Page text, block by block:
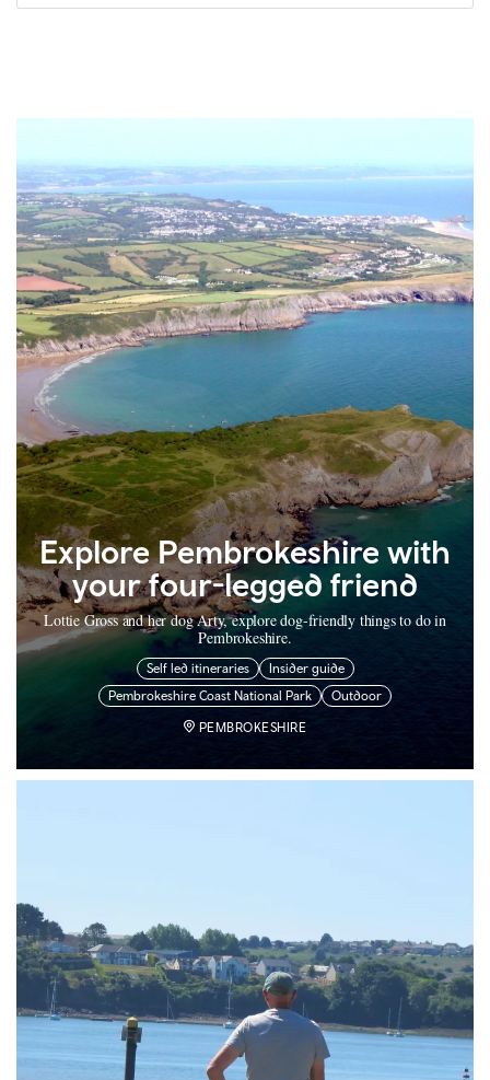
Explore Pembrokeshire with
your four-legged friend
Lottie Gross and her dog Arty, explore dog-friendly things to do in
Pembrokeshire.
Self led itineraries
Insider guide
Pembrokeshire Coast National Park
Outdoor
PEMBROKESHIRE